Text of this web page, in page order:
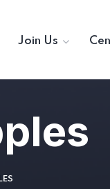
Join Us